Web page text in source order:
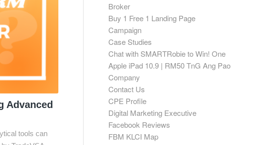
Advanced
tools can
Broker
Buy 1 Free 1 Landing Page
Campaign
Case Studies
Chat with SMARTRobie to Win! One
Apple iPad 10.9 | RM50 TnG Ang Pao
Company
Contact Us
CPE Profile
Digital Marketing Executive
Facebook Reviews
FBM KLCI Map